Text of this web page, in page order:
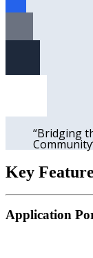
“Bridging
Community
Key
Application